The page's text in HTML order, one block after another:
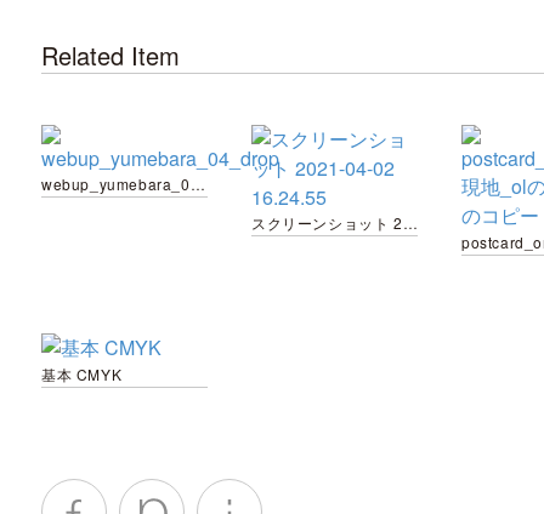
Related Item
webup_yumebara_04_drop
スクリーンショット 2021-04-02 16.24.55
基本 CMYK